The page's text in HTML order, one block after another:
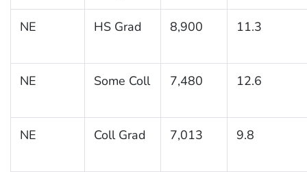
NE HS Grad 8,900 11.3
NE Some Coll 7,480 12.6
NE Coll Grad 7,013 9.8